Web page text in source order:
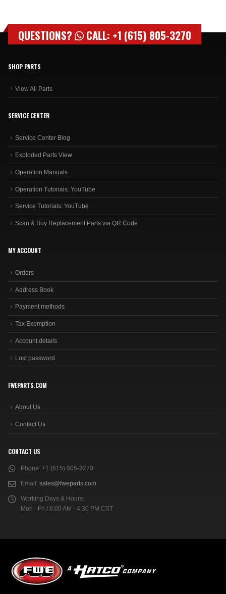
QUESTIONS? CALL: +1 (615) 805-3270
SHOP PARTS
View All Parts
SERVICE CENTER
Service Center Blog
Exploded Parts View
Operation Manuals
Operation Tutorials: YouTube
Service Tutorials: YouTube
Scan & Buy Replacement Parts via QR Code
MY ACCOUNT
Orders
Address Book
Payment methods
Tax Exemption
Account details
Lost password
FWEPARTS.COM
About Us
Contact Us
CONTACT US
Phone: +1 (615) 805-3270
Email: sales@fweparts.com
Working Days & Hours:
Mon - Fri / 8:00 AM - 4:30 PM CST